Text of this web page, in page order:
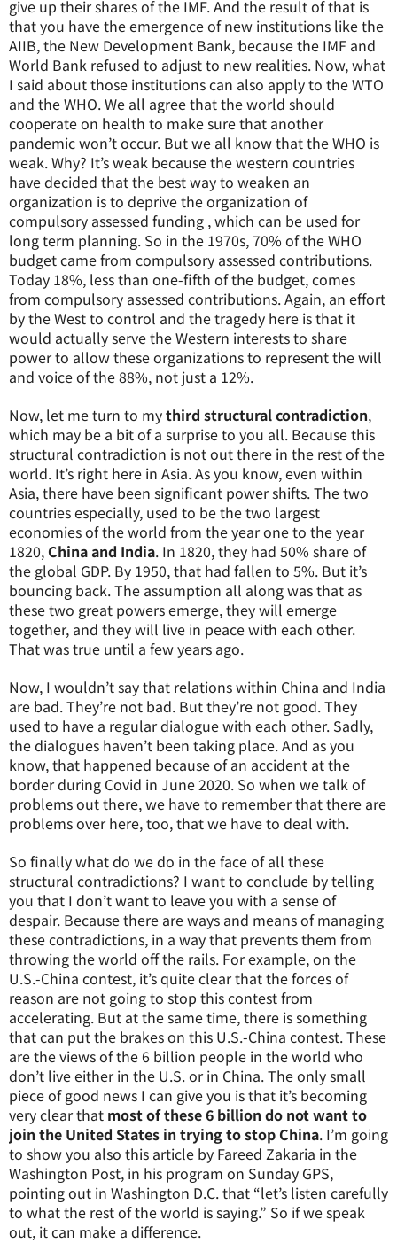
give up their shares of the IMF. And the result of that is
that you have the emergence of new institutions like the
AIIB, the New Development Bank, because the IMF and
World Bank refused to adjust to new realities. Now, what
I said about those institutions can also apply to the WTO
and the WHO. We all agree that the world should
cooperate on health to make sure that another
pandemic won’t occur. But we all know that the WHO is
weak. Why? It’s weak because the western countries
have decided that the best way to weaken an
organization is to deprive the organization of
compulsory assessed funding , which can be used for
long term planning. So in the 1970s, 70% of the WHO
budget came from compulsory assessed contributions.
Today 18%, less than one-fifth of the budget, comes
from compulsory assessed contributions. Again, an effort
by the West to control and the tragedy here is that it
would actually serve the Western interests to share
power to allow these organizations to represent the will
and voice of the 88%, not just a 12%.
Now, let me turn to mythird structural contradiction,
which may be a bit of a surprise to you all. Because this
structural contradiction is not out there in the rest of the
world. It’s right here in Asia. As you know, even within
Asia, there have been significant power shifts. The two
countries especially, used to be the two largest
economies of the world from the year one to the year
1820,China and India. In 1820, they had 50% share of
the global GDP. By 1950, that had fallen to 5%. But it’s
bouncing back. The assumption all along was that as
these two great powers emerge, they will emerge
together, and they will live in peace with each other.
That was true until a few years ago.
Now, I wouldn’t say that relations within China and India
are bad. They’re not bad. But they’re not good. They
used to have a regular dialogue with each other. Sadly,
the dialogues haven’t been taking place. And as you
know, that happened because of an accident at the
border during Covid in June 2020. So when we talk of
problems out there, we have to remember that there are
problems over here, too, that we have to deal with.
So finally what do we do in the face of all these
structural contradictions? I want to conclude by telling
you that I don’t want to leave you with a sense of
despair. Because there are ways and means of managing
these contradictions, in a way that prevents them from
throwing the world off the rails. For example, on the
U.S.-China contest, it’s quite clear that the forces of
reason are not going to stop this contest from
accelerating. But at the same time, there is something
that can put the brakes on this U.S.-China contest. These
are the views of the 6 billion people in the world who
don’t live either in the U.S. or in China. The only small
piece of good news I can give you is that it’s becoming
very clear that most of these 6 billion do not want to
join the United States in trying to stop China. I’m going
to show you also this article by Fareed Zakaria in the
Washington Post, in his program on Sunday GPS,
pointing out in Washington D.C. that “let’s listen carefully
to what the rest of the world is saying.” So if we speak
out, it can make a difference.